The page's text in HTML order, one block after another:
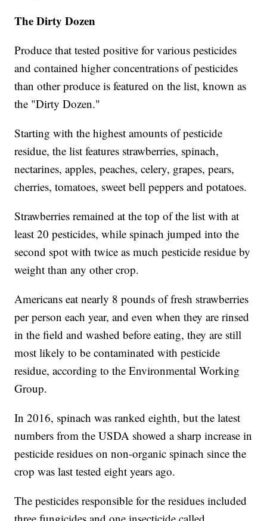
The Dirty Dozen
Produce that tested positive for various pesticides
and contained higher concentrations of pesticides
than other produce is featured on the list, known as
the "Dirty Dozen."
Starting with the highest amounts of pesticide
residue, the list features strawberries, spinach,
nectarines, apples, peaches, celery, grapes, pears,
cherries, tomatoes, sweet bell peppers and potatoes.
Strawberries remained at the top of the list with at
least 20 pesticides, while spinach jumped into the
second spot with twice as much pesticide residue by
weight than any other crop.
Americans eat nearly 8 pounds of fresh strawberries
per person each year, and even when they are rinsed
in the field and washed before eating, they are still
most likely to be contaminated with pesticide
residue, according to the Environmental Working
Group.
In 2016, spinach was ranked eighth, but the latest
numbers from the USDA showed a sharp increase in
pesticide residues on non-organic spinach since the
crop was last tested eight years ago.
The pesticides responsible for the residues included